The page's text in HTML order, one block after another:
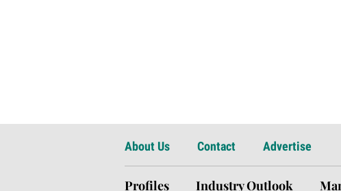
About Us Contact Advertise
Profiles Industry Outlook